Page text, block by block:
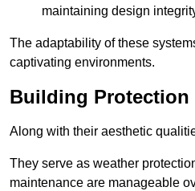
maintaining design
The adaptability of these
captivating environments.
Building Protection
Along with their aesthetic
They serve as weather
maintenance are manageable